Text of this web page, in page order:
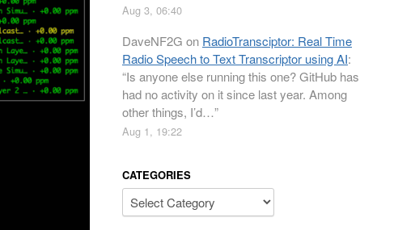
Aug 3, 06:40
DaveNF2G on RadioTransciptor: Real Time
Radio Speech to Text Transcriptor using AI:
“Is anyone else running this one? GitHub has
had no activity on it since last year. Among
other things, I’d…”
Aug 1, 19:22
CATEGORIES
Categories